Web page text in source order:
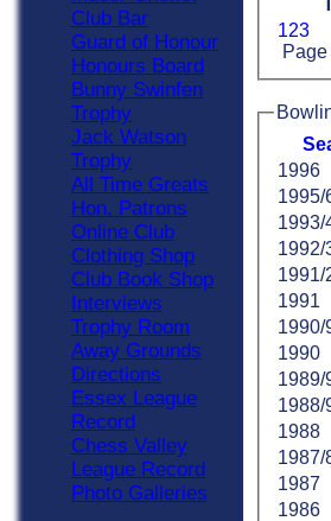
123
Page
1996
1995/
1993/
1992/
1991/
1991
1990/
1990
1989/
1988/
1988
1987/
1987
1986
Club Bar
Guard of Honour
Honours Board
Bunny Swinfen
Trophy
Jack Watson
Trophy
All Time Greats
Hon. Patrons
Online Club
Clothing Shop
Club Book Shop
Interviews
Trophy Room
Away Grounds
Directions
Essex League
Record
Chess Valley
League Record
Photo Galleries